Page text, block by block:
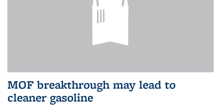
MOF breakthrough may lead to
cleaner gasoline